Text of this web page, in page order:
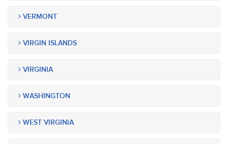
VERMONT
VIRGIN ISLANDS
VIRGINIA
WASHINGTON
WEST VIRGINIA